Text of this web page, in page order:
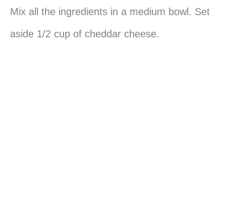
Mix all the ingredients in a medium bowl. Set
aside 1/2 cup of cheddar cheese.